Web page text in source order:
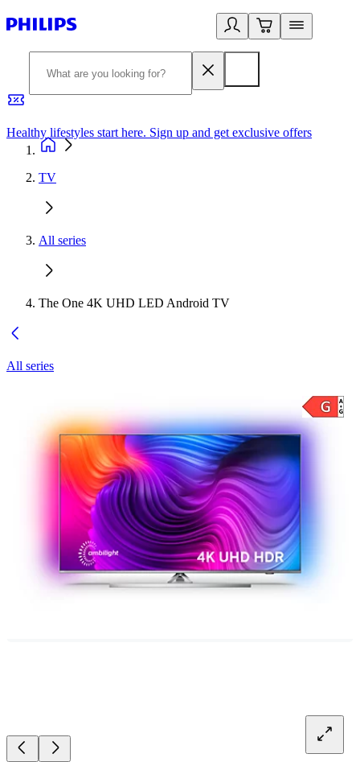
Healthy lifestyles start here. Sign up and get exclusive offers
TV
All series
The One 4K UHD LED Android TV
All series